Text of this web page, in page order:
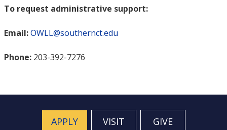
To request administrative support:
Email: OWLL@southernct.edu
Phone: 203-392-7276
APPLY VISIT GIVE